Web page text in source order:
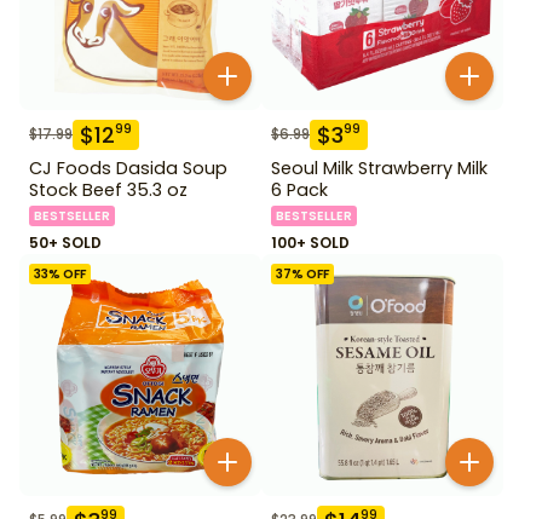
$17.99 $1299
CJ Foods Dasida Soup
Stock Beef 35.3 oz
BESTSELLER
50+ SOLD
$6.99 $399
Seoul Milk Strawberry Milk
6 Pack
BESTSELLER
100+ SOLD
33% OFF
99
37% OFF
99